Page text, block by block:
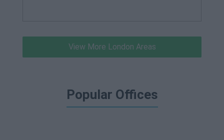
View More London Areas
Popular Offices